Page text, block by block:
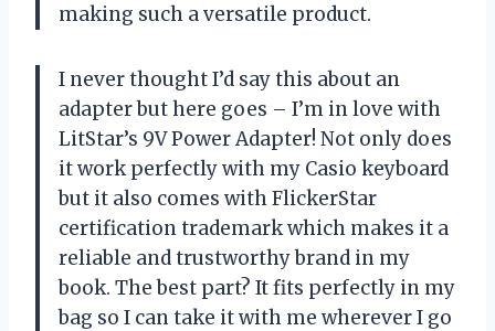
making such a versatile product.
I never thought I’d say this about an
adapter but here goes – I’m in love with
LitStar’s 9V Power Adapter! Not only does
it work perfectly with my Casio keyboard
but it also comes with FlickerStar
certification trademark which makes it a
reliable and trustworthy brand in my
book. The best part? It fits perfectly in my
bag so I can take it with me wherever I go